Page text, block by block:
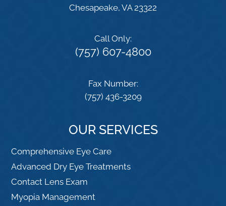
​​​​​​​Chesapeake, VA 23322
Call Only:
(757) 607-4800
Fax Number:
(757) 436-3209
OUR SERVICES
Comprehensive Eye Care
Advanced Dry Eye Treatments
Contact Lens Exam
Myopia Management